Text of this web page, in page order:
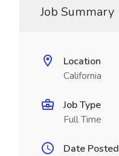
Job Summary
Location
California
Job Type
Full Time
Date Posted